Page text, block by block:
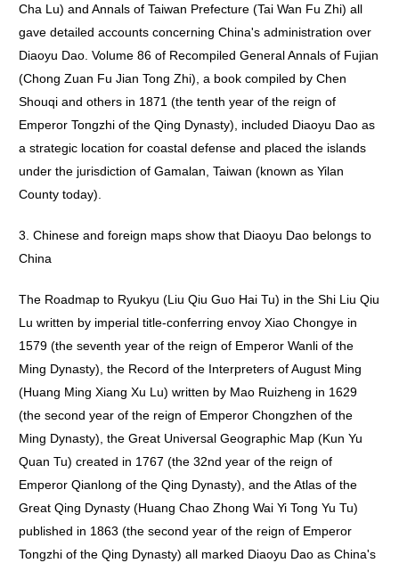
Cha Lu) and Annals of Taiwan Prefecture (Tai Wan Fu Zhi) all
gave detailed accounts concerning China's administration over
Diaoyu Dao. Volume 86 of Recompiled General Annals of Fujian
(Chong Zuan Fu Jian Tong Zhi), a book compiled by Chen
Shouqi and others in 1871 (the tenth year of the reign of
Emperor Tongzhi of the Qing Dynasty), included Diaoyu Dao as
a strategic location for coastal defense and placed the islands
under the jurisdiction of Gamalan, Taiwan (known as Yilan
County today).
3. Chinese and foreign maps show that Diaoyu Dao belongs to
China
The Roadmap to Ryukyu (Liu Qiu Guo Hai Tu) in the Shi Liu Qiu
Lu written by imperial title-conferring envoy Xiao Chongye in
1579 (the seventh year of the reign of Emperor Wanli of the
Ming Dynasty), the Record of the Interpreters of August Ming
(Huang Ming Xiang Xu Lu) written by Mao Ruizheng in 1629
(the second year of the reign of Emperor Chongzhen of the
Ming Dynasty), the Great Universal Geographic Map (Kun Yu
Quan Tu) created in 1767 (the 32nd year of the reign of
Emperor Qianlong of the Qing Dynasty), and the Atlas of the
Great Qing Dynasty (Huang Chao Zhong Wai Yi Tong Yu Tu)
published in 1863 (the second year of the reign of Emperor
Tongzhi of the Qing Dynasty) all marked Diaoyu Dao as China's